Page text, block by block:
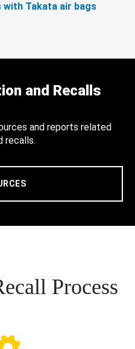
Takata air bags
and Recalls
and reports related
recalls.
Process